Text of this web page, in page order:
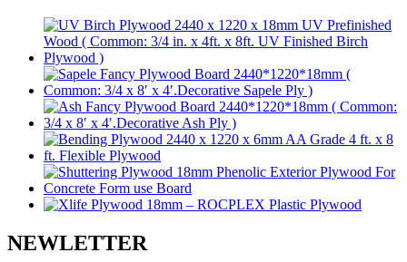
NEWLETTER